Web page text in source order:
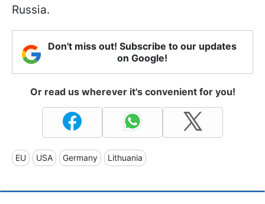
Russia.
Don't miss out! Subscribe to our updates
on Google!
Or read us wherever it's convenient for you!
EU USA Germany Lithuania